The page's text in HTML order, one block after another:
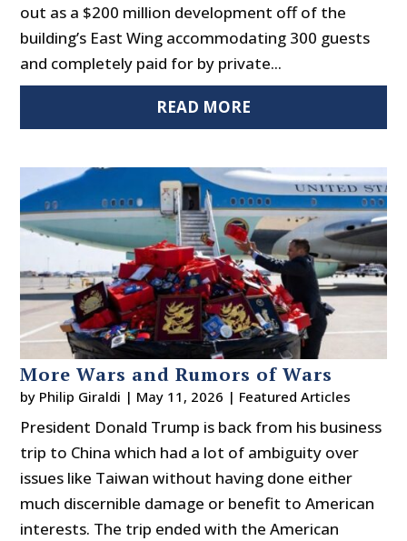
out as a $200 million development off of the
building’s East Wing accommodating 300 guests
and completely paid for by private...
READ MORE
More Wars and Rumors of Wars
by Philip Giraldi | May 11, 2026 | Featured Articles
President Donald Trump is back from his business
trip to China which had a lot of ambiguity over
issues like Taiwan without having done either
much discernible damage or benefit to American
interests. The trip ended with the American